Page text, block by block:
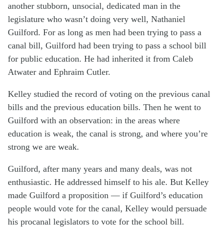
another stubborn, unsocial, dedicated man in the
legislature who wasn’t doing very well, Nathaniel
Guilford. For as long as men had been trying to pass a
canal bill, Guilford had been trying to pass a school bill
for public education. He had inherited it from Caleb
Atwater and Ephraim Cutler.
Kelley studied the record of voting on the previous canal
bills and the previous education bills. Then he went to
Guilford with an observation: in the areas where
education is weak, the canal is strong, and where you’re
strong we are weak.
Guilford, after many years and many deals, was not
enthusiastic. He addressed himself to his ale. But Kelley
made Guilford a proposition — if Guilford’s education
people would vote for the canal, Kelley would persuade
his procanal legislators to vote for the school bill.